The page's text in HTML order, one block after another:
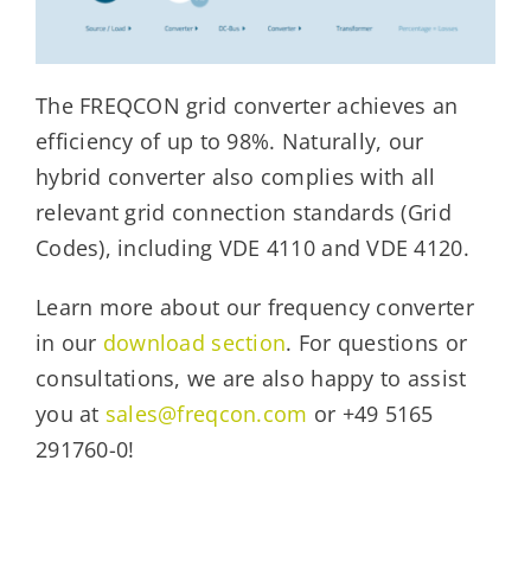
The FREQCON grid converter achieves an
efficiency of up to 98%. Naturally, our
hybrid converter also complies with all
relevant grid connection standards (Grid
Codes), including VDE 4110 and VDE 4120.
Learn more about our frequency converter
in our download section. For questions or
consultations, we are also happy to assist
you at sales@freqcon.com or +49 5165
291760-0!